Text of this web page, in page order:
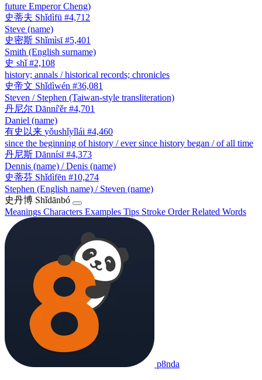
future Emperor Cheng)
史蒂夫 Shǐdìfū #4,712
Steve (name)
史密斯 Shǐmìsī #5,401
Smith (English surname)
史 shǐ #2,108
history; annals / historical records; chronicles
史帝文 Shǐdìwén #36,081
Steven / Stephen (Taiwan-style transliteration)
丹尼尔 Dānní'ěr #4,701
Daniel (name)
有史以来 yǒushǐyǐlái #4,460
since the beginning of history / ever since history began / of all time
丹尼斯 Dānnísī #4,373
Dennis (name) / Denis (name)
史蒂芬 Shǐdìfēn #10,274
Stephen (English name) / Steven (name)
史丹博 Shǐdānbó
Meanings Characters Examples Tips Stroke OrderRelated Words
p8nda